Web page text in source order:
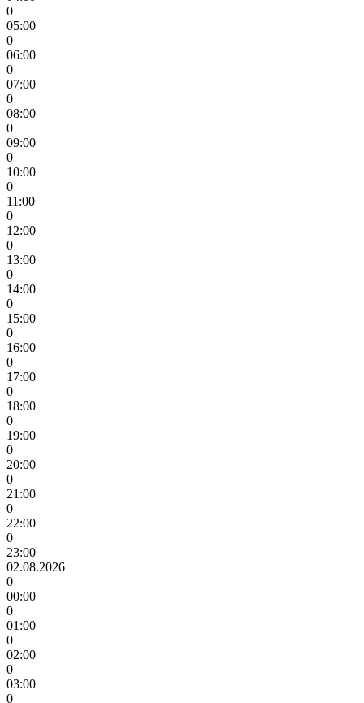
0
05:00
0
06:00
0
07:00
0
08:00
0
09:00
0
10:00
0
11:00
0
12:00
0
13:00
0
14:00
0
15:00
0
16:00
0
17:00
0
18:00
0
19:00
0
20:00
0
21:00
0
22:00
0
23:00
02.08.2026
0
00:00
0
01:00
0
02:00
0
03:00
0